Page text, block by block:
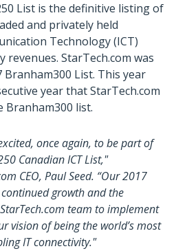
List is the definitive listing of
and privately held
Technology (ICT)
revenues. StarTech.com was
List. This year
year that StarTech.com
Branham300 list.
once again, to be part of
Canadian ICT List,"
CEO, Paul Seed. “Our 2017
growth and the
team to implement
vision of being the world’s most
IT connectivity."